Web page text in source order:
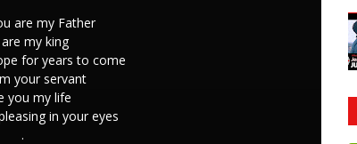
are my Father
my king
for years to come
your servant
you my life
in your eyes
.